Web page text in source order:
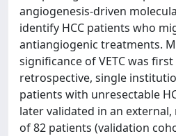
angiogenesis-driven
identify HCC patients who
antiangiogenic treatments.
significance of VETC was
retrospective, single
patients with unresectable
later validated in an
of 82 patients (validation